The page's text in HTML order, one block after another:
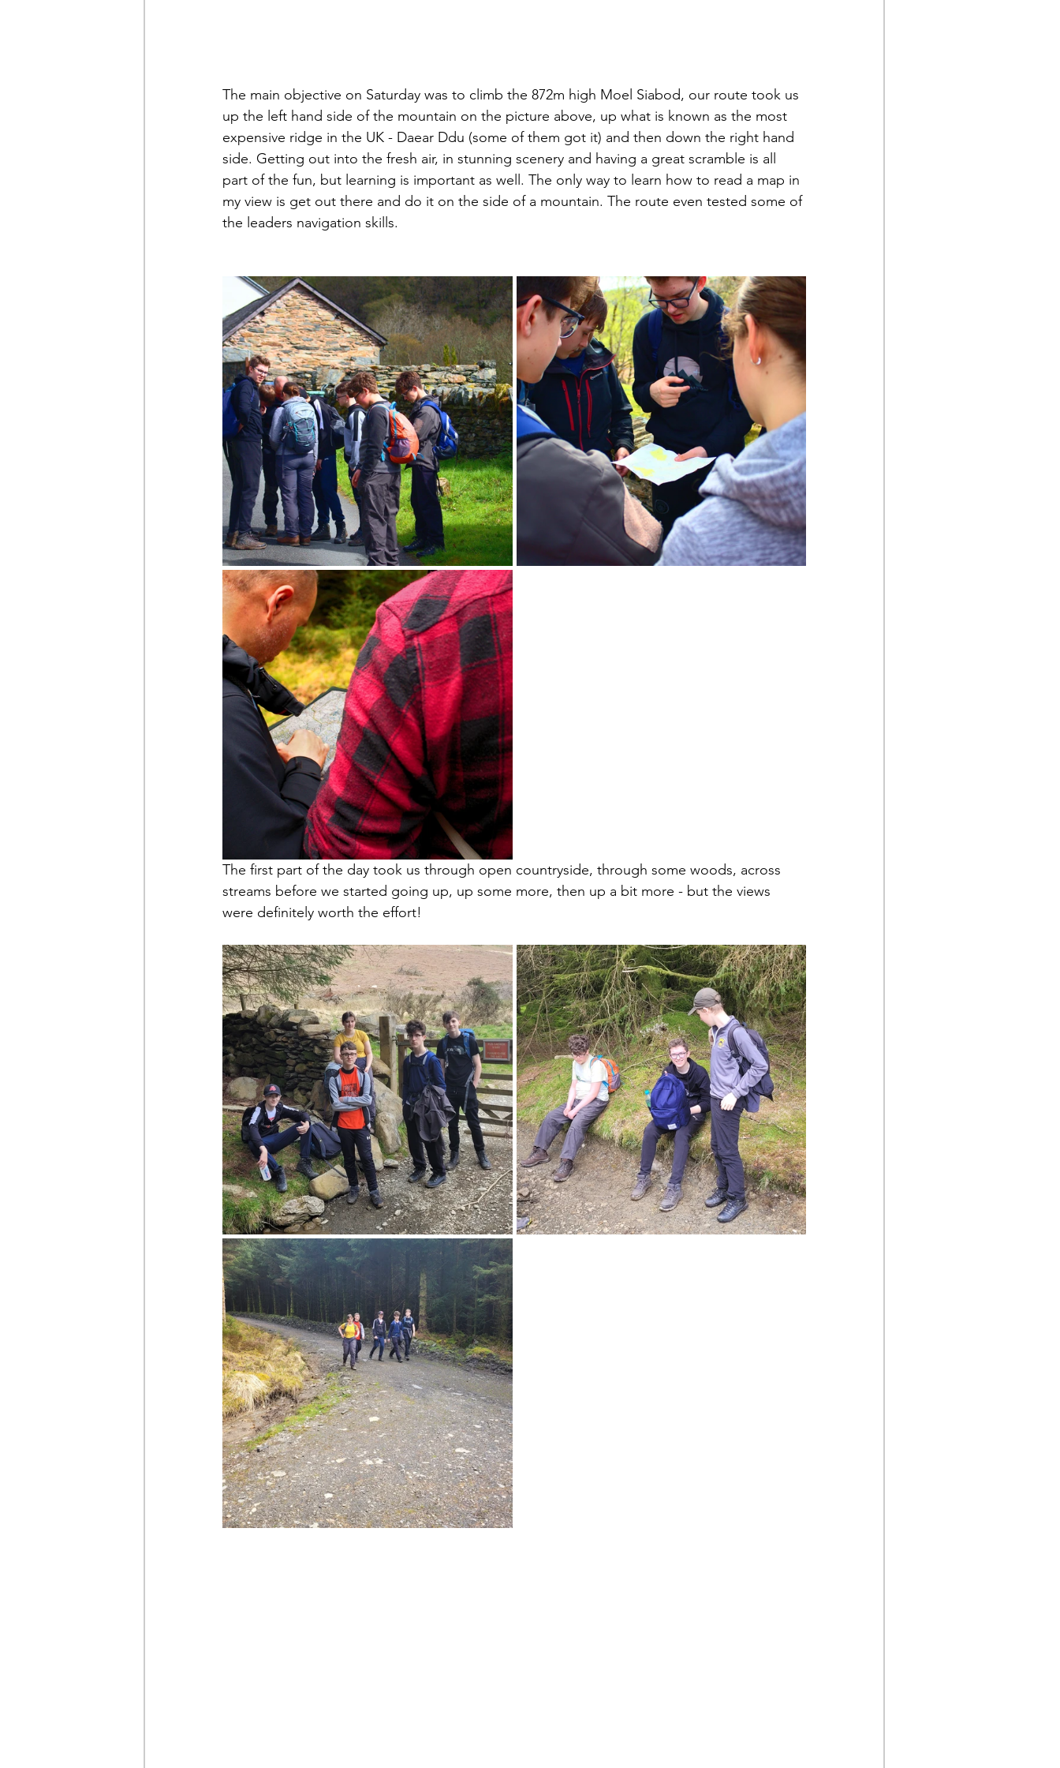
The main objective on Saturday was to climb the 872m high Moel Siabod, our route took us
up the left hand side of the mountain on the picture above, up what is known as the most
expensive ridge in the UK - Daear Ddu (some of them got it) and then down the right hand
side. Getting out into the fresh air, in stunning scenery and having a great scramble is all
part of the fun, but learning is important as well. The only way to learn how to read a map in
my view is get out there and do it on the side of a mountain. The route even tested some of
the leaders navigation skills.
The first part of the day took us through open countryside, through some woods, across
streams before we started going up, up some more, then up a bit more - but the views
were definitely worth the effort!